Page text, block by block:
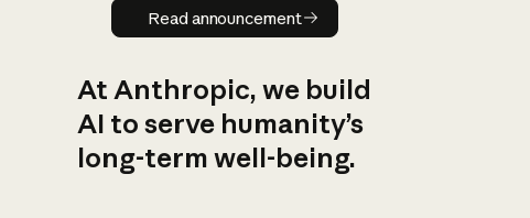
Read announcement
Read announcement
At Anthropic, we build
AI to serve humanity’s
long-term well-being.